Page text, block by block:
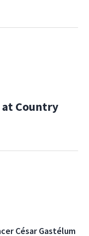
at Country
César Gastélum